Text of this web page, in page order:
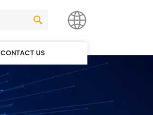
English
简体中文
CONTACT US